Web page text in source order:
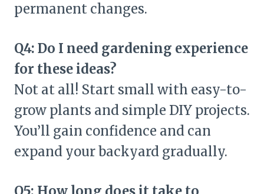
permanent changes.
Q4: Do I need gardening experience
for these ideas?
Not at all! Start small with easy-to-
grow plants and simple DIY projects.
You’ll gain confidence and can
expand your backyard gradually.